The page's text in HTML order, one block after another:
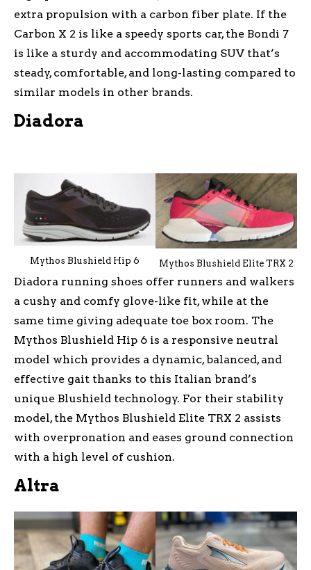
extra propulsion with a carbon fiber plate. If the
Carbon X 2 is like a speedy sports car, the Bondi 7
is like a sturdy and accommodating SUV that’s
steady, comfortable, and long-lasting compared to
similar models in other brands.
Diadora
Mythos Blushield Hip 6 Mythos Blushield Elite TRX 2
Diadora running shoes offer runners and walkers
a cushy and comfy glove-like fit, while at the
same time giving adequate toe box room. The
Mythos Blushield Hip 6 is a responsive neutral
model which provides a dynamic, balanced, and
effective gait thanks to this Italian brand’s
unique Blushield technology. For their stability
model, the Mythos Blushield Elite TRX 2 assists
with overpronation and eases ground connection
with a high level of cushion.
Altra